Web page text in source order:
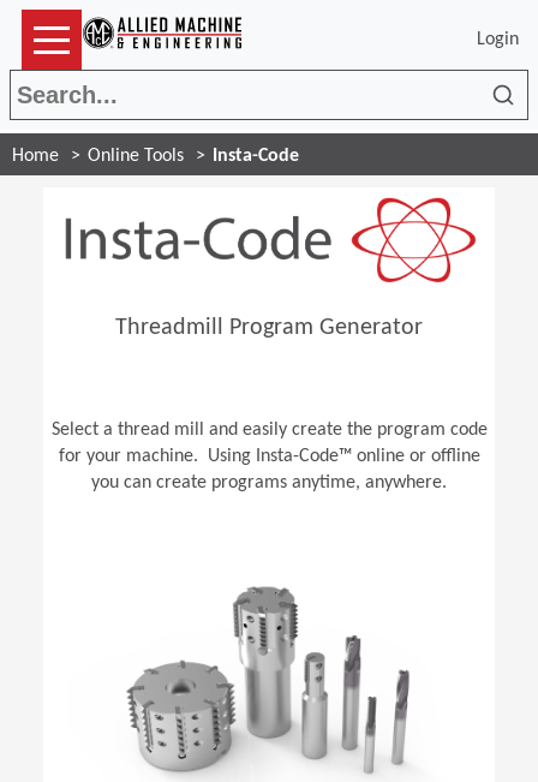
Login
Home Online Tools Insta-Code
Threadmill Program Generator
Select a thread mill and easily create the program code
for your machine. Using Insta-Code™ online or offline
you can create programs anytime, anywhere.